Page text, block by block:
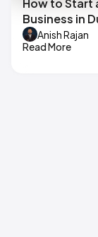
How to Start
Business in
Anish Rajan
Read More